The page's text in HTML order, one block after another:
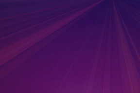
Open Template